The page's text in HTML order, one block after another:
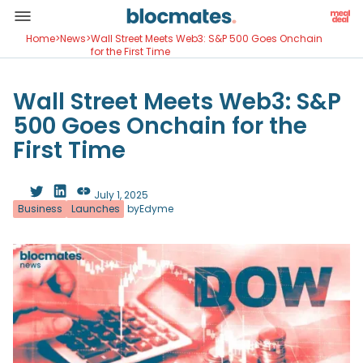
Home>News>Wall Street Meets Web3: S&P 500 Goes Onchain
for the First Time
Wall Street Meets Web3: S&P
500 Goes Onchain for the
First Time
Business Launches byEdyme
July 1, 2025